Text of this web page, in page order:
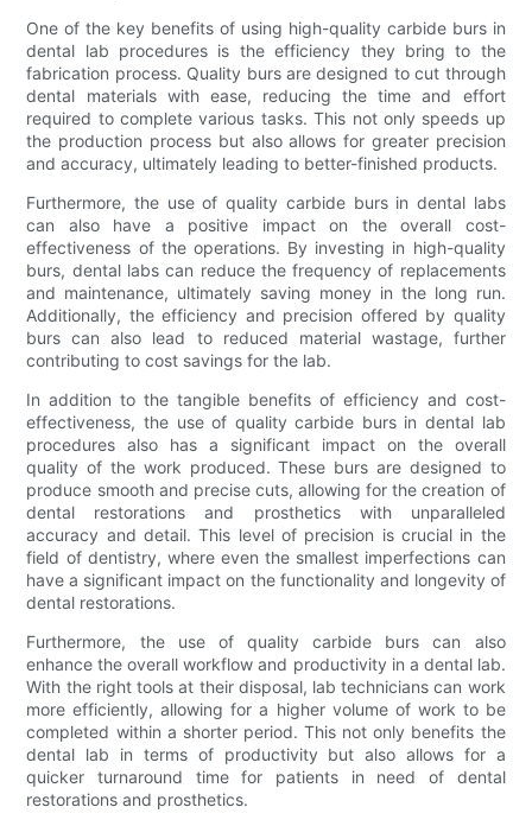
One of the key benefits of using high-quality carbide burs in
dental lab procedures is the efficiency they bring to the
fabrication process. Quality burs are designed to cut through
dental materials with ease, reducing the time and effort
required to complete various tasks. This not only speeds up
the production process but also allows for greater precision
and accuracy, ultimately leading to better-finished products.
Furthermore, the use of quality carbide burs in dental labs
can also have a positive impact on the overall cost-
effectiveness of the operations. By investing in high-quality
burs, dental labs can reduce the frequency of replacements
and maintenance, ultimately saving money in the long run.
Additionally, the efficiency and precision offered by quality
burs can also lead to reduced material wastage, further
contributing to cost savings for the lab.
In addition to the tangible benefits of efficiency and cost-
effectiveness, the use of quality carbide burs in dental lab
procedures also has a significant impact on the overall
quality of the work produced. These burs are designed to
produce smooth and precise cuts, allowing for the creation of
dental restorations and prosthetics with unparalleled
accuracy and detail. This level of precision is crucial in the
field of dentistry, where even the smallest imperfections can
have a significant impact on the functionality and longevity of
dental restorations.
Furthermore, the use of quality carbide burs can also
enhance the overall workflow and productivity in a dental lab.
With the right tools at their disposal, lab technicians can work
more efficiently, allowing for a higher volume of work to be
completed within a shorter period. This not only benefits the
dental lab in terms of productivity but also allows for a
quicker turnaround time for patients in need of dental
restorations and prosthetics.